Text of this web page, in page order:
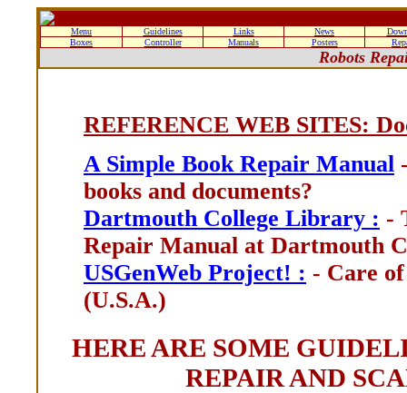
Menu Guidelines Links News
Boxes
Controller Manuals Posters
Robots
REFERENCE WEB SITES:
A Simple Book Repair Manual
books and documents?
Dartmouth College Library : -
Repair Manual at Dartmouth
USGenWeb Project! : - Care
(U.S.A.)
HERE ARE SOME
REPAIR AND